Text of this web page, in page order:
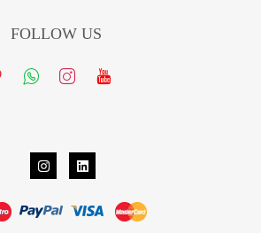
FOLLOW US